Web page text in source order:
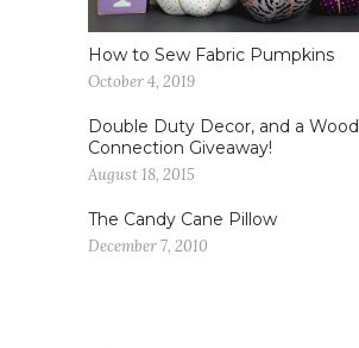
How to Sew Fabric Pumpkins
October 4, 2019
Double Duty Decor, and a Wood
Connection Giveaway!
August 18, 2015
The Candy Cane Pillow
December 7, 2010